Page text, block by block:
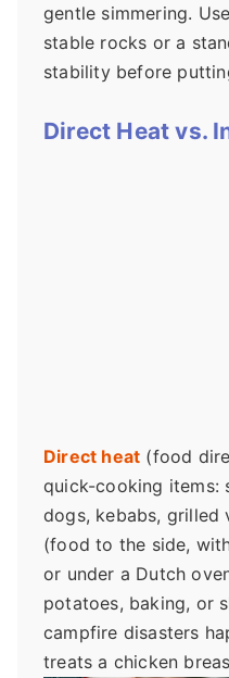
gentle simmering.
stable rocks or a
stability before
Direct Heat vs.
Direct heat (food
quick-cooking items:
dogs, kebabs, grilled
(food to the side,
or under a Dutch
potatoes, baking, or
campfire disasters
treats a chicken